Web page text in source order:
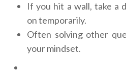
If you hit a wall, take a
on temporarily.
Often solving other
your mindset.